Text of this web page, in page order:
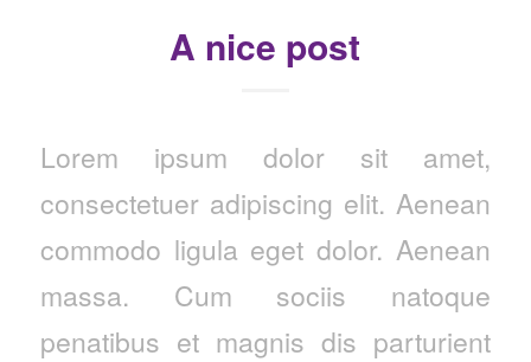
A nice post
Lorem ipsum dolor sit amet,
consectetuer adipiscing elit. Aenean
commodo ligula eget dolor. Aenean
massa. Cum sociis natoque
penatibus et magnis dis parturient